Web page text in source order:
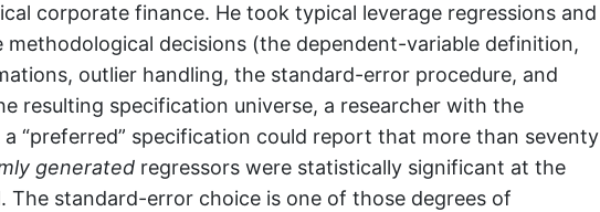
corporate finance. He took typical leverage regressions and
methodological decisions (the dependent-variable definition,
outlier handling, the standard-error procedure, and
resulting specification universe, a researcher with the
“preferred” specification could report that more than seventy
generated regressors were statistically significant at the
The standard-error choice is one of those degrees of